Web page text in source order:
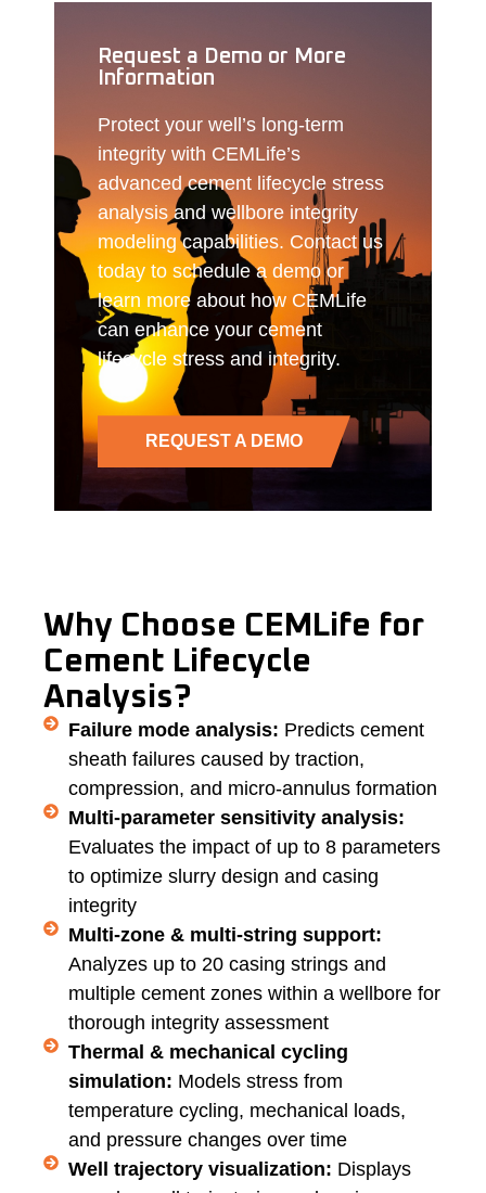
Request a Demo or More
Information
Protect your well’s long-term
integrity with CEMLife’s
advanced cement lifecycle stress
analysis and wellbore integrity
modeling capabilities. Contact us
today to schedule a demo or
learn more about how CEMLife
can enhance your cement
lifecycle stress and integrity.
REQUEST A DEMO
Why Choose CEMLife for
Cement Lifecycle
Analysis?
Failure mode analysis: Predicts cement
sheath failures caused by traction,
compression, and micro-annulus formation
Multi-parameter sensitivity analysis:
Evaluates the impact of up to 8 parameters
to optimize slurry design and casing
integrity
Multi-zone & multi-string support:
Analyzes up to 20 casing strings and
multiple cement zones within a wellbore for
thorough integrity assessment
Thermal & mechanical cycling
simulation: Models stress from
temperature cycling, mechanical loads,
and pressure changes over time
Well trajectory visualization: Displays